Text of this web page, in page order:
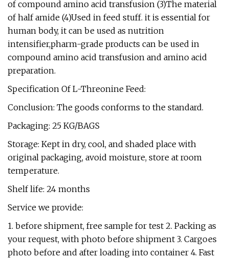
of compound amino acid transfusion (3)The material
of half amide (4)Used in feed stuff. it is essential for
human body, it can be used as nutrition
intensifier,pharm-grade products can be used in
compound amino acid transfusion and amino acid
preparation.
Specification Of L-Threonine Feed:
Conclusion: The goods conforms to the standard.
Packaging: 25 KG/BAGS
Storage: Kept in dry, cool, and shaded place with
original packaging, avoid moisture, store at room
temperature.
Shelf life: 24 months
Service we provide:
1. before shipment, free sample for test 2. Packing as
your request, with photo before shipment 3. Cargoes
photo before and after loading into container 4. Fast